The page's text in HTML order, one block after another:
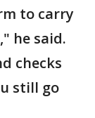
to carry
he said.
checks
still go